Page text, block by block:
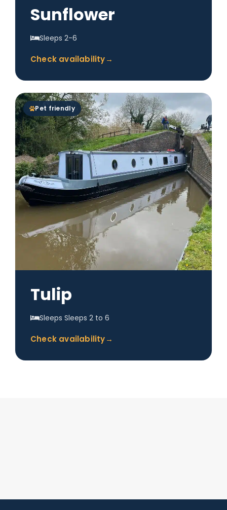
Sunflower
Sleeps 2-6
Check availability→
Pet friendly
Tulip
Sleeps Sleeps 2 to 6
Check availability→